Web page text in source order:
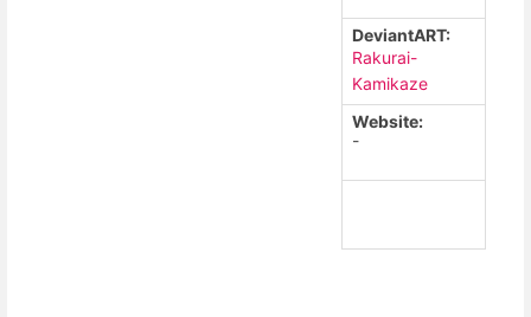
DeviantART:
Rakurai-
Kamikaze
Website:
-